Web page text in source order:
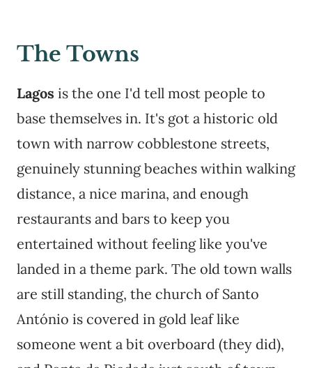
The Towns
Lagos is the one I'd tell most people to
base themselves in. It's got a historic old
town with narrow cobblestone streets,
genuinely stunning beaches within walking
distance, a nice marina, and enough
restaurants and bars to keep you
entertained without feeling like you've
landed in a theme park. The old town walls
are still standing, the church of Santo
António is covered in gold leaf like
someone went a bit overboard (they did),